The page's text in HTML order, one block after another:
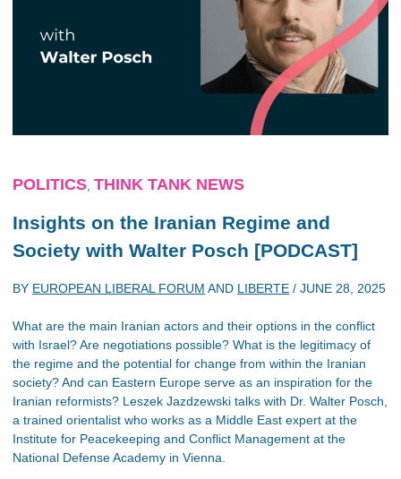
POLITICS THINK TANK NEWS
Insights on the Iranian Regime and
Society with Walter Posch [PODCAST]
BY EUROPEAN LIBERAL FORUM AND LIBERTE / JUNE 28, 2025
What are the main Iranian actors and their options in the conflict
with Israel? Are negotiations possible? What is the legitimacy of
the regime and the potential for change from within the Iranian
society? And can Eastern Europe serve as an inspiration for the
Iranian reformists? Leszek Jazdzewski talks with Dr. Walter Posch,
a trained orientalist who works as a Middle East expert at the
Institute for Peacekeeping and Conflict Management at the
National Defense Academy in Vienna.